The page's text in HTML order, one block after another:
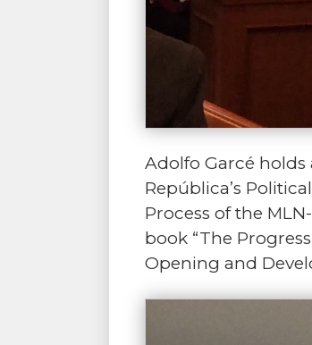
Adolfo Garcé
República’s
Process of the
book “The
Opening and